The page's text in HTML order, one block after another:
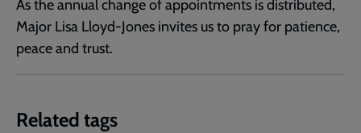
As the annual change of appointments is distributed,
Major Lisa Lloyd-Jones invites us to pray for patience,
peace and trust.
Related tags